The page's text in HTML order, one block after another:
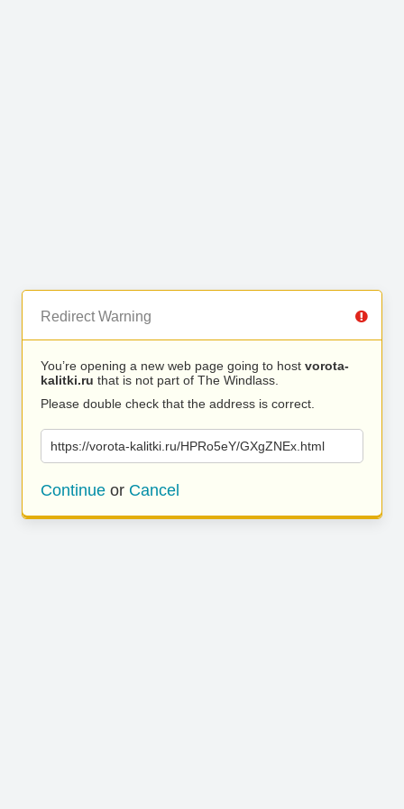
Redirect Warning
You’re opening a new web page going to host vorota-
kalitki.ru that is not part of The Windlass.
Please double check that the address is correct.
https://vorota-kalitki.ru/HPRo5eY/GXgZNEx.html
Continue or Cancel